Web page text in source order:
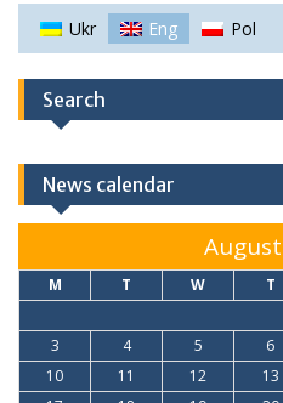
Ukr Eng Pol
Search
News calendar
M T W T
3
4 5 6
10
11 12 13